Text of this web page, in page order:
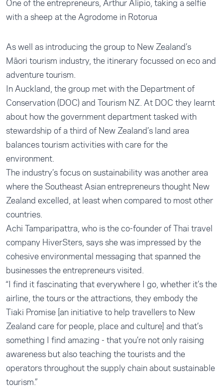
One of the entrepreneurs, Arthur Alipio, taking a selfie
with a sheep at the Agrodome in Rotorua
As well as introducing the group to New Zealand’s
Māori tourism industry, the itinerary focussed on eco and
adventure tourism.
In Auckland, the group met with the Department of
Conservation (DOC) and Tourism NZ. At DOC they learnt
about how the government department tasked with
stewardship of a third of New Zealand’s land area
balances tourism activities with care for the
environment.
The industry’s focus on sustainability was another area
where the Southeast Asian entrepreneurs thought New
Zealand excelled, at least when compared to most other
countries.
Achi Tamparipattra, who is the co-founder of Thai travel
company HiverSters, says she was impressed by the
cohesive environmental messaging that spanned the
businesses the entrepreneurs visited.
“I find it fascinating that everywhere I go, whether it’s the
airline, the tours or the attractions, they embody the
Tiaki Promise [an initiative to help travellers to New
Zealand care for people, place and culture] and that’s
something I find amazing - that you’re not only raising
awareness but also teaching the tourists and the
operators throughout the supply chain about sustainable
tourism.”